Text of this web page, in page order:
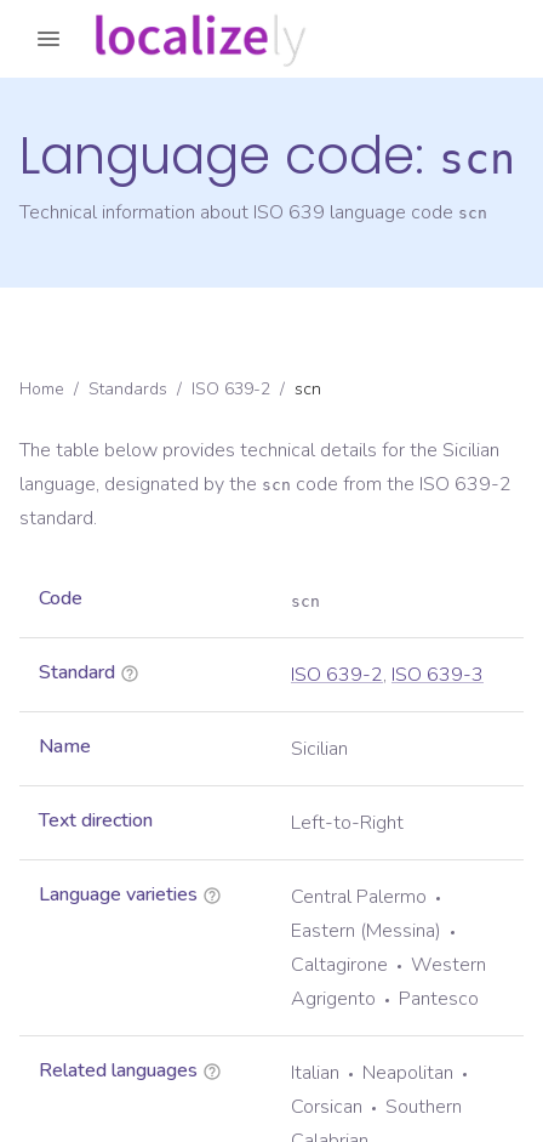
Language code: scn
Technical information about ISO 639 language code scn
Home / Standards / ISO 639-2 / scn
The table below provides technical details for the Sicilian
language, designated by the scn code from the ISO 639-2
standard.
Code scn
Standard ISO 639-2, ISO 639-3
Name Sicilian
Text direction Left-to-Right
Language varieties
Central Palermo
Eastern (Messina)
Caltagirone
Western
Agrigento
Pantesco
Related languages Italian
Neapolitan
Corsican
Southern